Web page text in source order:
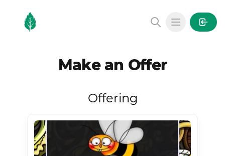
MintGarden
Open main
Make an Offer
Offering